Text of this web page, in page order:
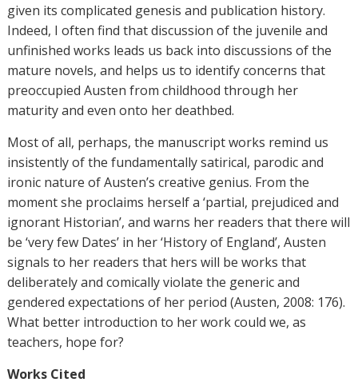
given its complicated genesis and publication history.
Indeed, I often find that discussion of the juvenile and
unfinished works leads us back into discussions of the
mature novels, and helps us to identify concerns that
preoccupied Austen from childhood through her
maturity and even onto her deathbed.
Most of all, perhaps, the manuscript works remind us
insistently of the fundamentally satirical, parodic and
ironic nature of Austen’s creative genius. From the
moment she proclaims herself a ‘partial, prejudiced and
ignorant Historian’, and warns her readers that there will
be ‘very few Dates’ in her ‘History of England’, Austen
signals to her readers that hers will be works that
deliberately and comically violate the generic and
gendered expectations of her period (Austen, 2008: 176).
What better introduction to her work could we, as
teachers, hope for?
Works Cited